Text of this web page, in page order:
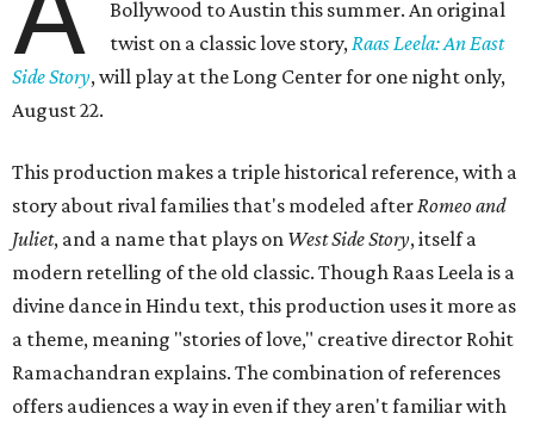
Bollywood to Austin this summer. An original
twist on a classic love story,Raas Leela: An East
Side Story, will play at the Long Center for one night only,
August 22.
This production makes a triple historical reference, with a
story about rival families that's modeled afterRomeo and
Juliet, and a name that plays on West Side Story, itself a
modern retelling of the old classic. Though Raas Leela is a
divine dance in Hindu text, this production uses it more as
a theme, meaning "stories of love," creative director Rohit
Ramachandran explains. The combination of references
offers audiences a way in even if they aren't familiar with